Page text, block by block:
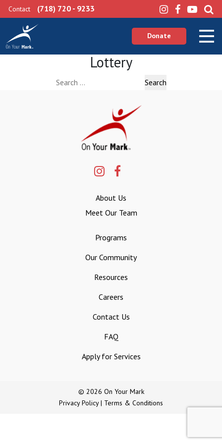
Contact (718) 720 - 9233
Donate
Lottery
Search
About Us
Meet Our Team
Programs
Our Community
Resources
Careers
Contact Us
FAQ
Apply for Services
© 2026 On Your Mark
Privacy Policy| Terms & Conditions